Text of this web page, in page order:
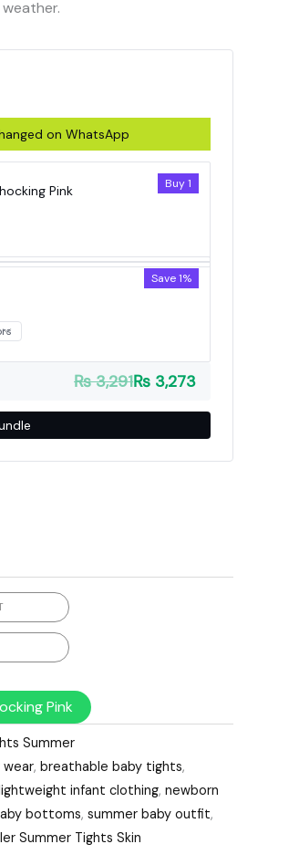
on WhatsApp
Buy 1
Pink
Save 1%
₨ 3,291₨ 3,273
Pink
Summer
wear, breathable baby tights,
infant clothing, newborn
bottoms, summer baby outfit,
Summer Tights Skin